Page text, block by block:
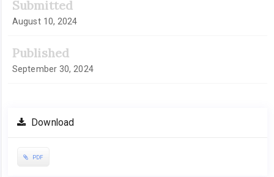
Submitted
August 10, 2024
Published
September 30, 2024
Download
PDF